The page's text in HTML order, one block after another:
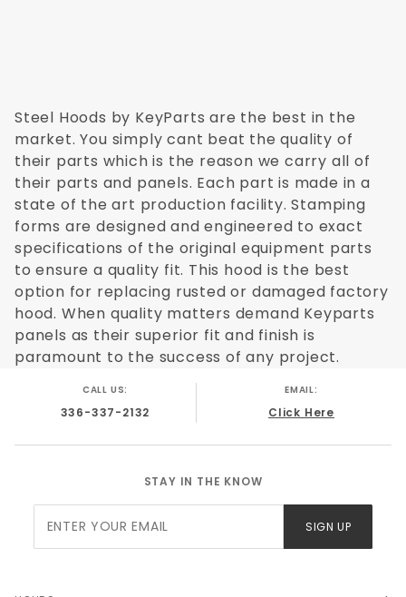
Steel Hoods by KeyParts are the best in the
market. You simply cant beat the quality of
their parts which is the reason we carry all of
their parts and panels. Each part is made in a
state of the art production facility. Stamping
forms are designed and engineered to exact
specifications of the original equipment parts
to ensure a quality fit. This hood is the best
option for replacing rusted or damaged factory
hood. When quality matters demand Keyparts
panels as their superior fit and finish is
paramount to the success of any project.
CALL US:
336-337-2132
EMAIL:
Click Here
STAY IN THE KNOW
Newsletter
SIGN UP